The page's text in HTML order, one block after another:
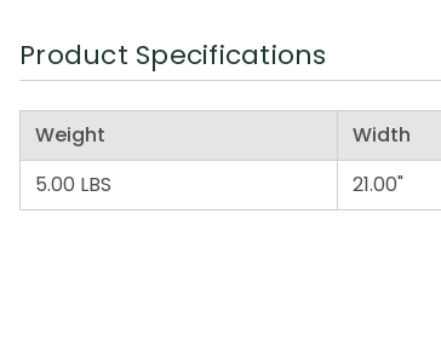
Product Specifications
Weight Width
5.00 LBS
21.00"